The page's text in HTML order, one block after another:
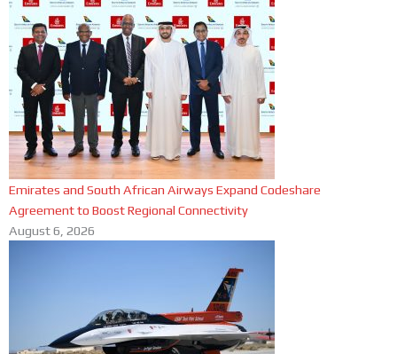
Emirates and South African Airways Expand Codeshare
Agreement to Boost Regional Connectivity
August 6, 2026